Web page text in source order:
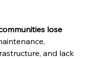
lose
and lack